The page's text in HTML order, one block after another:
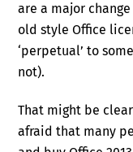
are a major
old style Office
‘perpetual’ to
not).
That might be
afraid that many